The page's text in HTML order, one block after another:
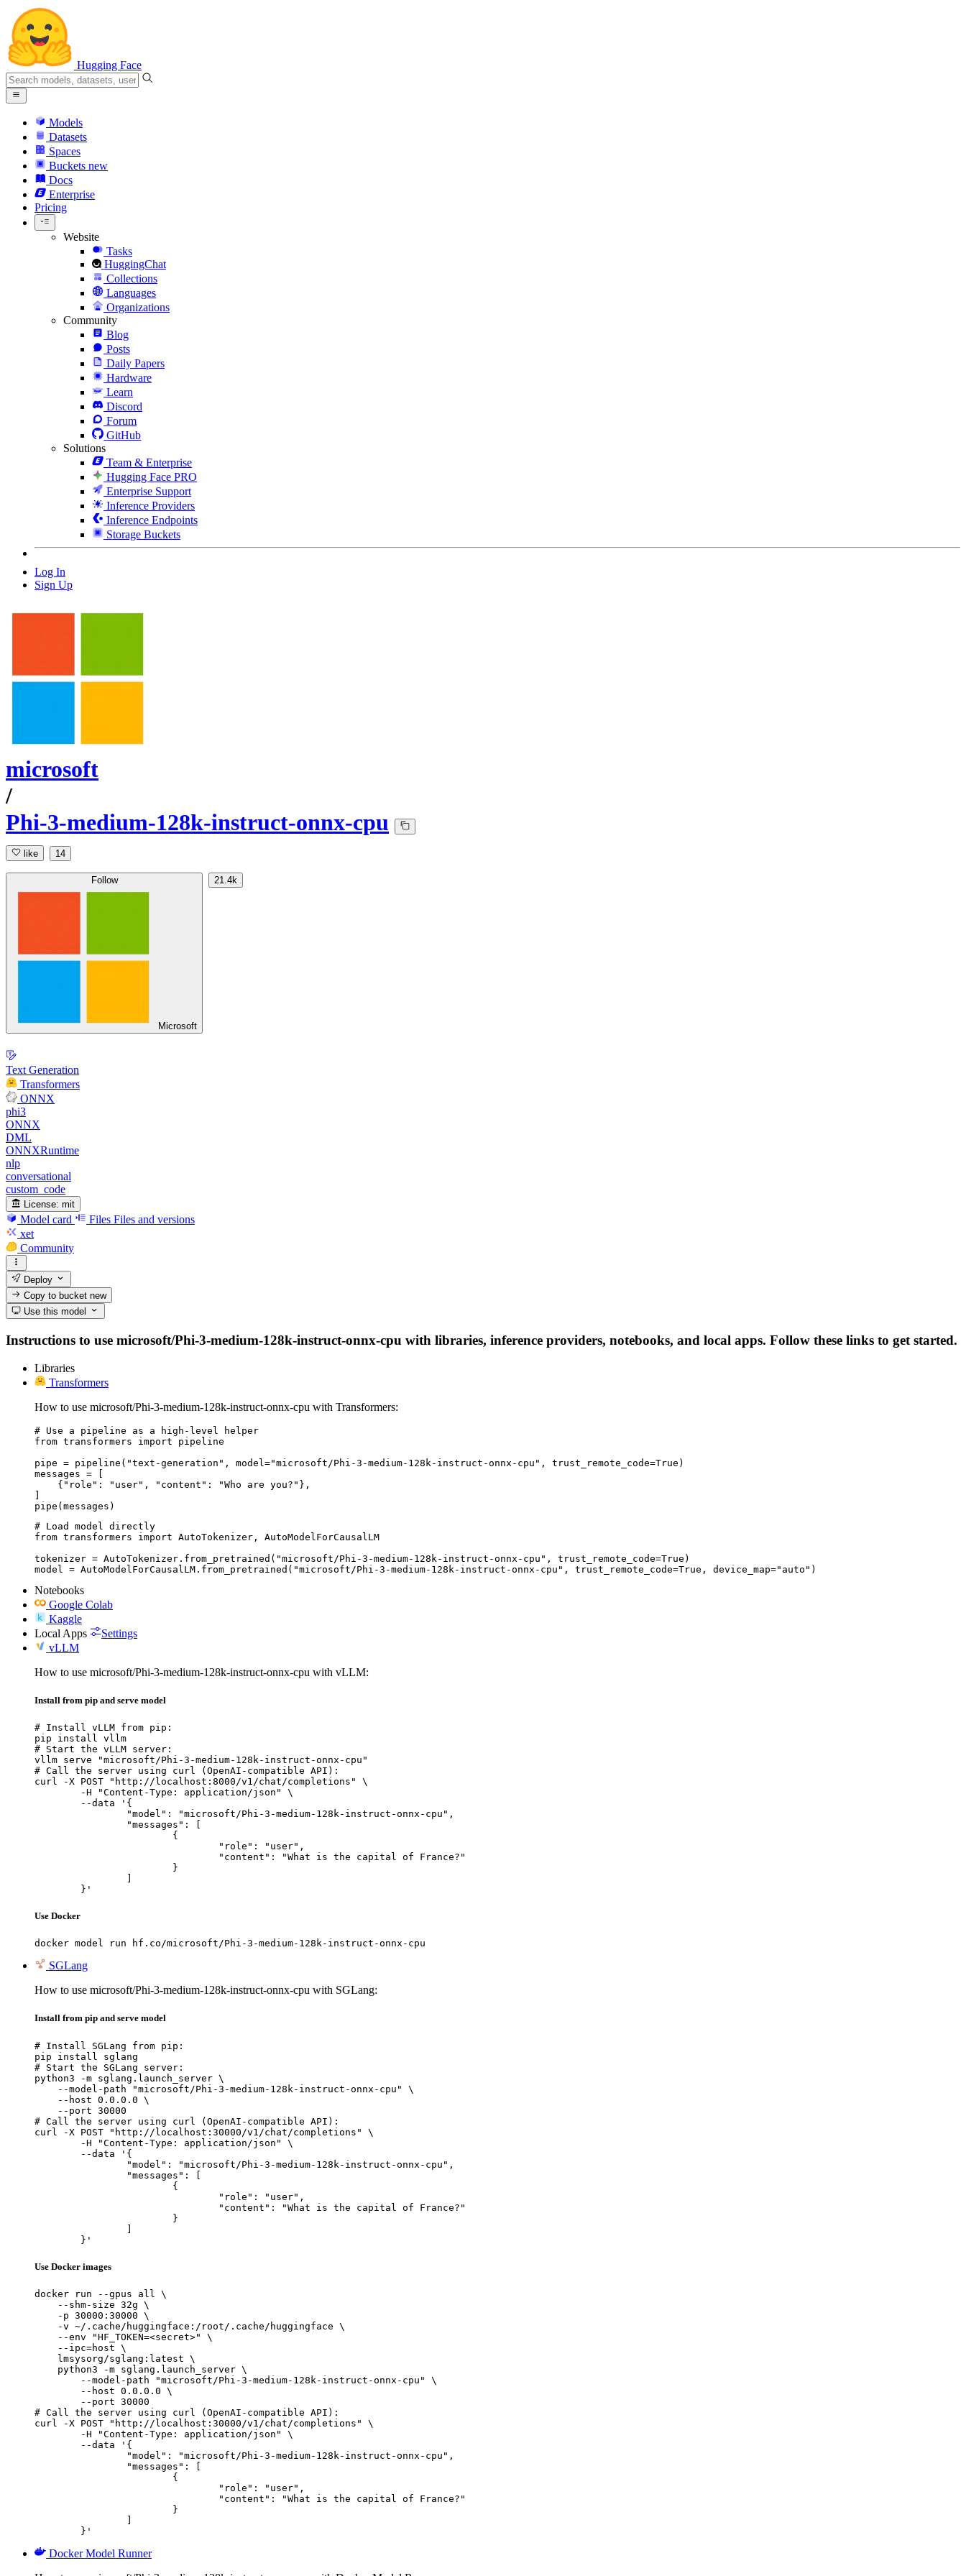
Hugging Face
Models
Datasets
Spaces
Buckets new
Docs
Enterprise
Pricing
Website
Tasks
HuggingChat
Collections
Languages
Organizations
Community
Blog
Posts
Daily Papers
Hardware
Learn
Discord
Forum
GitHub
Solutions
Team & Enterprise
Hugging Face PRO
Enterprise Support
Inference Providers
Inference Endpoints
Storage Buckets
Log In
Sign Up
microsoft
/
Phi-3-medium-128k-instruct-onnx-cpu
like 14
Follow
Microsoft
21.4k
Text Generation
Transformers
ONNX
phi3
ONNX
DML
ONNXRuntime
nlp
conversational
custom_code
License: mit
Model card Files Files and versions
xet
Community
Deploy
Copy to bucketnew
Use this model
Instructions to use microsoft/Phi-3-medium-128k-instruct-onnx-cpu with libraries, inference providers, notebooks, and local apps. Follow these links to get started.
Libraries
Transformers
How to use microsoft/Phi-3-medium-128k-instruct-onnx-cpu with Transformers:
# Use a pipeline as a high-level helper
from transformers import pipeline
pipe = pipeline("text-generation", model="microsoft/Phi-3-medium-128k-instruct-onnx-cpu", trust_remote_code=True)
messages = [
    {"role": "user", "content": "Who are you?"},
]
pipe(messages)
# Load model directly
from transformers import AutoTokenizer, AutoModelForCausalLM
tokenizer = AutoTokenizer.from_pretrained("microsoft/Phi-3-medium-128k-instruct-onnx-cpu", trust_remote_code=True)
model = AutoModelForCausalLM.from_pretrained("microsoft/Phi-3-medium-128k-instruct-onnx-cpu", trust_remote_code=True, device_map="auto")
Notebooks
Google Colab
Kaggle
Local Apps
Settings
vLLM
How to use microsoft/Phi-3-medium-128k-instruct-onnx-cpu with vLLM:
Install from pip and serve model
# Install vLLM from pip:
pip install vllm
# Start the vLLM server:
vllm serve "microsoft/Phi-3-medium-128k-instruct-onnx-cpu"
# Call the server using curl (OpenAI-compatible API):
curl -X POST "http://localhost:8000/v1/chat/completions" \
	}'
Use Docker
docker model run hf.co/microsoft/Phi-3-medium-128k-instruct-onnx-cpu
SGLang
How to use microsoft/Phi-3-medium-128k-instruct-onnx-cpu with SGLang:
Install from pip and serve model
# Install SGLang from pip:
pip install sglang
# Start the SGLang server:
python3 -m sglang.launch_server \
    --model-path "microsoft/Phi-3-medium-128k-instruct-onnx-cpu" \
    --host 0.0.0.0 \
    --port 30000
# Call the server using curl (OpenAI-compatible API):
curl -X POST "http://localhost:30000/v1/chat/completions" \
	}'
Use Docker images
docker run --gpus all \
    --shm-size 32g \
    -p 30000:30000 \
    -v ~/.cache/huggingface:/root/.cache/huggingface \
    --env "HF_TOKEN=<secret>" \
    --ipc=host \
    lmsysorg/sglang:latest \
    python3 -m sglang.launch_server \
        --model-path "microsoft/Phi-3-medium-128k-instruct-onnx-cpu" \
        --host 0.0.0.0 \
        --port 30000
# Call the server using curl (OpenAI-compatible API):
curl -X POST "http://localhost:30000/v1/chat/completions" \
	}'
Docker Model Runner